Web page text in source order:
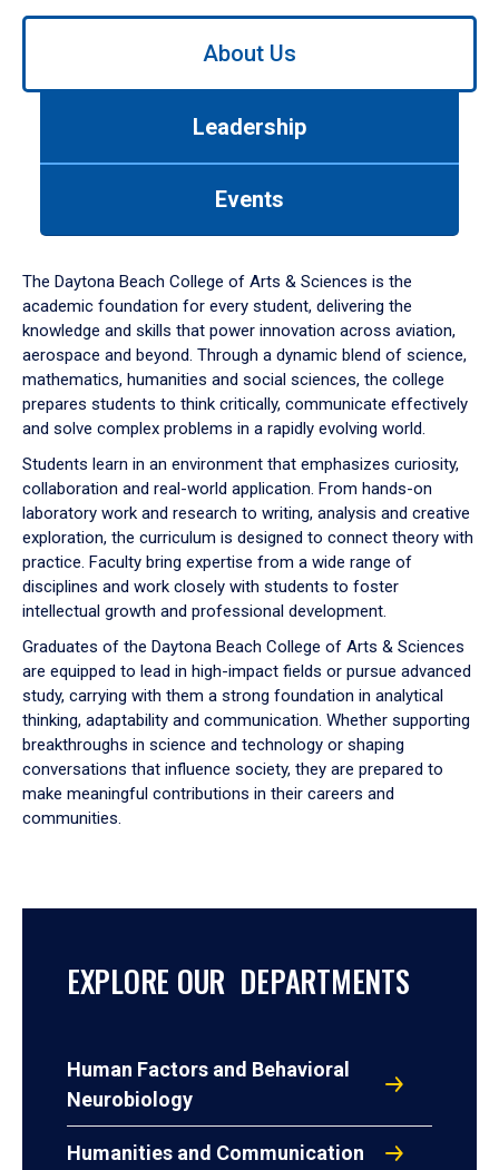
Use
down
arrow
to
About Us
Leadership
Events
The Daytona Beach College of Arts & Sciences is the
academic foundation for every student, delivering the
knowledge and skills that power innovation across aviation,
aerospace and beyond. Through a dynamic blend of science,
mathematics, humanities and social sciences, the college
prepares students to think critically, communicate effectively
and solve complex problems in a rapidly evolving world.
Students learn in an environment that emphasizes curiosity,
collaboration and real-world application. From hands-on
laboratory work and research to writing, analysis and creative
exploration, the curriculum is designed to connect theory with
practice. Faculty bring expertise from a wide range of
disciplines and work closely with students to foster
intellectual growth and professional development.
Graduates of the Daytona Beach College of Arts & Sciences
are equipped to lead in high-impact fields or pursue advanced
study, carrying with them a strong foundation in analytical
thinking, adaptability and communication. Whether supporting
breakthroughs in science and technology or shaping
conversations that influence society, they are prepared to
make meaningful contributions in their careers and
communities.
EXPLORE OUR DEPARTMENTS
Human Factors and Behavioral
Neurobiology
Humanities and Communication